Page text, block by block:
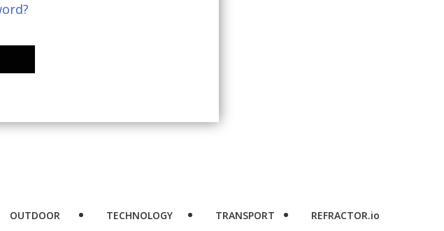
OUTDOOR
TECHNOLOGY
TRANSPORT
REFRACTOR.io